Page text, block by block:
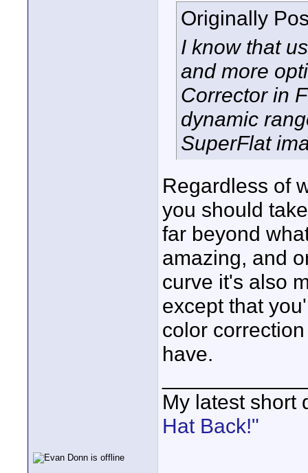
Originally
I know that
and more
Corrector in
dynamic
SuperFlat
Regardless of
you should
far beyond
amazing, and
curve it's also
except that
color
have.
My latest short
Hat Back!"